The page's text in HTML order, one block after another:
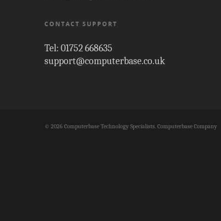
CONTACT SUPPORT
Tel: 01752 668635
support@computerbase.co.uk
© 2026 Computerbase Technology Specialists. Computerbase Company